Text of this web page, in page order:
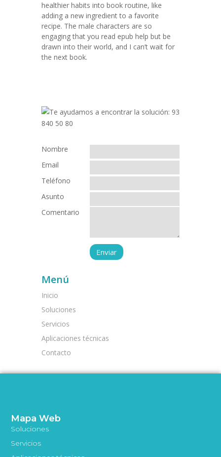
healthier habits into book routine, like
adding a new ingredient to a favorite
recipe. The male characters are so
engaging that you read epub help but be
drawn into their world, and I can’t wait for
the next book.
Nombre
Email
Teléfono
Asunto
Comentario
Menú
Inicio
Soluciones
Servicios
Aplicaciones técnicas
Contacto
Mapa Web
Soluciones
Servicios